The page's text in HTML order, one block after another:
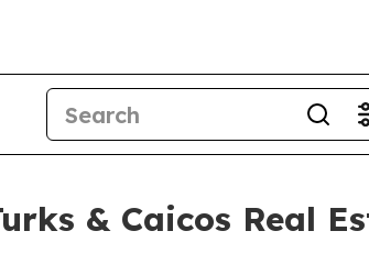
& Caicos Real